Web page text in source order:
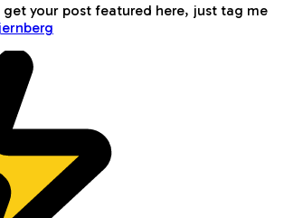
get your post featured here, just tag me